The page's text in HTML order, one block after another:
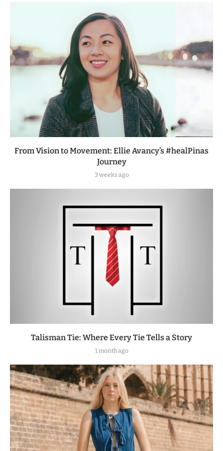
From Vision to Movement: Ellie Avancy’s #healPinas
Journey
3 weeks ago
Talisman Tie: Where Every Tie Tells a Story
1 month ago